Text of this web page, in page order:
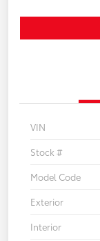
VIN
Stock #
Model Code
Exterior
Interior